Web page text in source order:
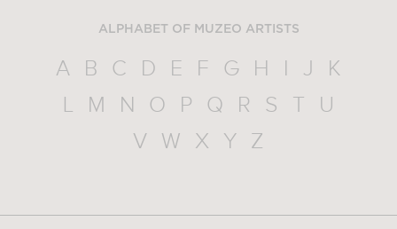
ALPHABET OF MUZEO ARTISTS
A B C D E F G H I J
K
L
M N O P Q R S T
U
V
W X Y Z